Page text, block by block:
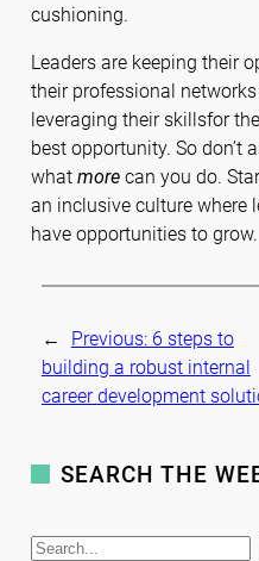
cushioning.
Leaders are keeping their
their professional networks
leveraging their skillsfor
best opportunity. So don’t
what more can you do.
an inclusive culture where
have opportunities to grow.
← Previous: 6 steps to
building a robust internal
career development
SEARCH THE
S